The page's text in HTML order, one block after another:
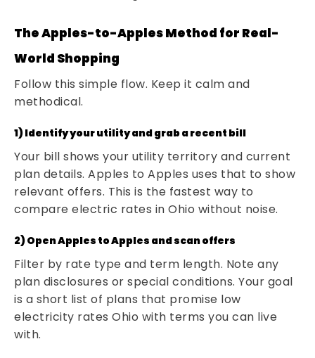
The Apples-to-Apples Method for Real-
World Shopping
Follow this simple flow. Keep it calm and
methodical.
1) Identify your utility and grab a recent bill
Your bill shows your utility territory and current
plan details. Apples to Apples uses that to show
relevant offers. This is the fastest way to
compare electric rates in Ohio without noise.
2) Open Apples to Apples and scan offers
Filter by rate type and term length. Note any
plan disclosures or special conditions. Your goal
is a short list of plans that promise low
electricity rates Ohio with terms you can live
with.